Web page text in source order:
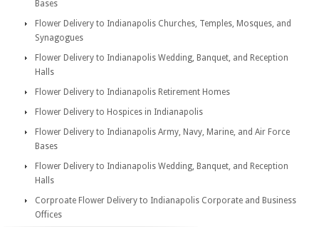
Bases
Flower Delivery to Indianapolis Churches, Temples, Mosques, and
Synagogues
Flower Delivery to Indianapolis Wedding, Banquet, and Reception
Halls
Flower Delivery to Indianapolis Retirement Homes
Flower Delivery to Hospices in Indianapolis
Flower Delivery to Indianapolis Army, Navy, Marine, and Air Force
Bases
Flower Delivery to Indianapolis Wedding, Banquet, and Reception
Halls
Corproate Flower Delivery to Indianapolis Corporate and Business
Offices